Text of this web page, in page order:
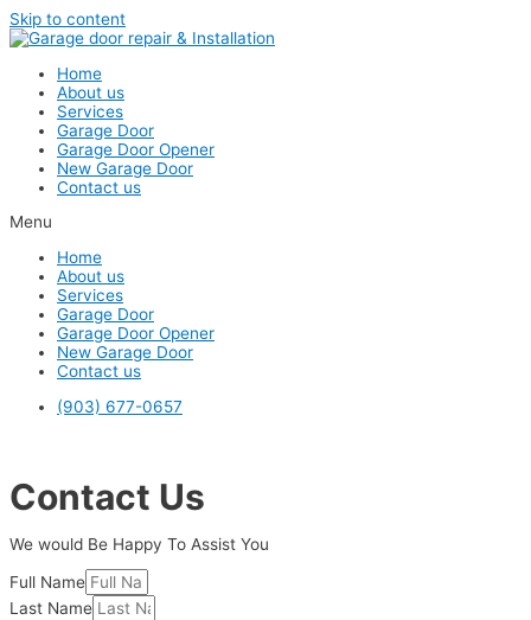
Skip to content
Home
About us
Services
Garage Door
Garage Door Opener
New Garage Door
Contact us
Menu
Home
About us
Services
Garage Door
Garage Door Opener
New Garage Door
Contact us
(903) 677-0657
Contact Us
We would Be Happy To Assist You
Full Name
Last Name